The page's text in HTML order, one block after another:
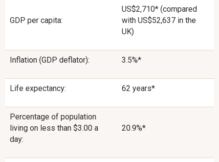
GDP per capita:
US$2,710* (compared
with US$52,637 in the
UK)
Inflation (GDP deflator): 3.5%*
Life expectancy: 62 years*
Percentage of population
living on less than $3.00 a
day:
20.9%*